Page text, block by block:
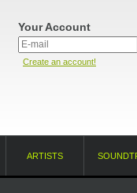
Your Account
Create an account!
ARTISTS